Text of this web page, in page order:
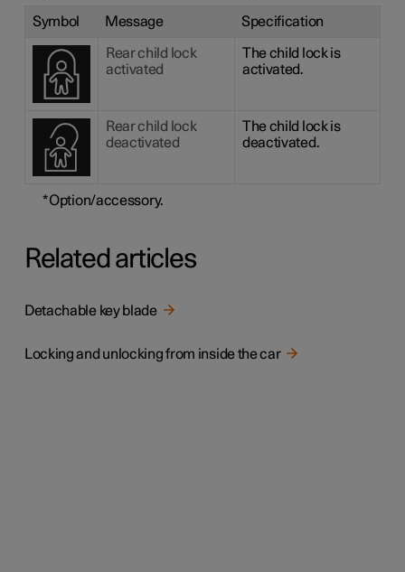
Symbol Message Specification
Rear child lock
activated
The child lock is
activated.
Rear child lock
deactivated
The child lock is
deactivated.
*Option/accessory.
Related articles
Detachable key blade
Locking and unlocking from inside the car